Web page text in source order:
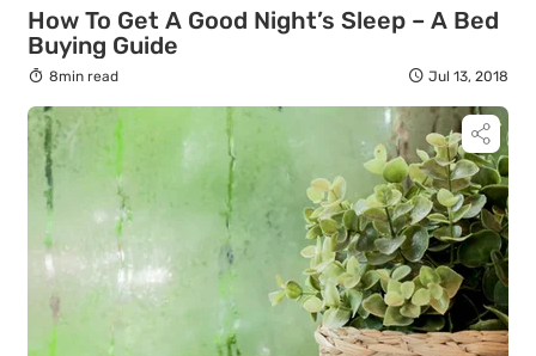
How To Get A Good Night’s Sleep – A Bed
Buying Guide
8min read Jul 13, 2018